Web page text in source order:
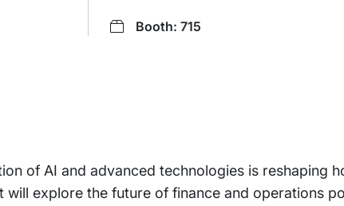
Booth: 715
of AI and advanced technologies is reshaping
explore the future of finance and operations